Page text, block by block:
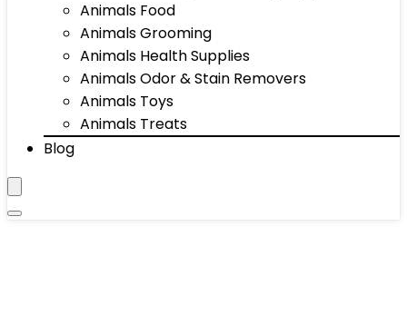
Animals Food
Animals Grooming
Animals Health Supplies
Animals Odor & Stain Removers
Animals Toys
Animals Treats
Blog